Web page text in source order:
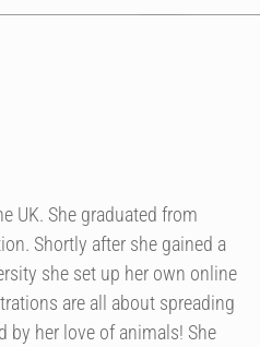
UK. She graduated from
Shortly after she gained a
she set up her own online
are all about spreading
her love of animals! She